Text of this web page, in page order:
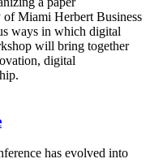
Miami Herbert Business
ways in which digital
will bring together
digital
has evolved into